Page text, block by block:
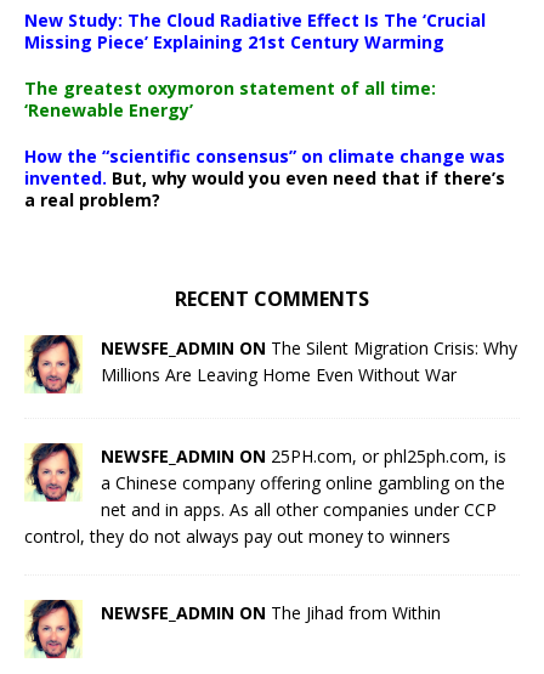
New Study: The Cloud Radiative Effect Is The ‘Crucial
Missing Piece’ Explaining 21st Century Warming
The greatest oxymoron statement of all time:
‘Renewable Energy’
How the “scientific consensus” on climate change was
invented. But, why would you even need that if there’s
a real problem?
RECENT COMMENTS
NEWSFE_ADMIN ON The Silent Migration Crisis: Why
Millions Are Leaving Home Even Without War
NEWSFE_ADMIN ON 25PH.com, or phl25ph.com, is
a Chinese company offering online gambling on the
net and in apps. As all other companies under CCP
control, they do not always pay out money to winners
NEWSFE_ADMIN ON The Jihad from Within